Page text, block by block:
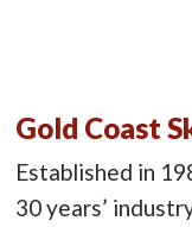
Gold Coast
Established in
30 years’